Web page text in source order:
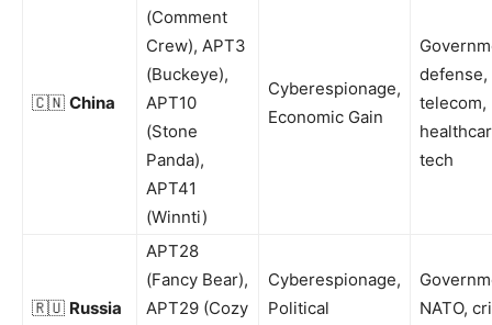
🇨🇳 China
(Comment
Crew), APT3
(Buckeye),
APT10
(Stone
Panda),
APT41
(Winnti)
Cyberespionage,
Economic Gain
defense,
telecom,
tech
🇷🇺 Russia
APT28
(Fancy Bear),
APT29 (Cozy
Cyberespionage,
Political
NATO,